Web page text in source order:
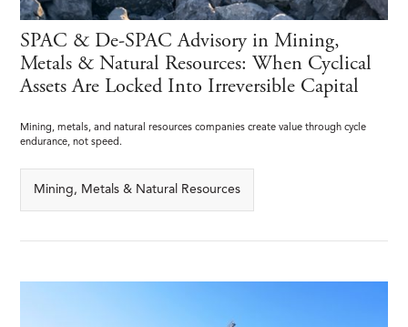
SPAC & De-SPAC Advisory in Mining,
Metals & Natural Resources: When Cyclical
Assets Are Locked Into Irreversible Capital
Mining, metals, and natural resources companies create value through cycle
endurance, not speed.
Mining, Metals & Natural Resources